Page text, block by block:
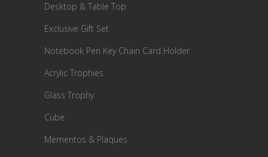
Desktop & Table Top
Exclusive Gift Set
Notebook Pen Key Chain Card Holder
Acrylic Trophies
Glass Trophy
Cube
Mementos & Plaques